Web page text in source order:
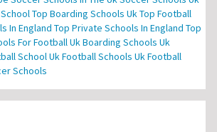
Top Boarding Schools UkTop Football
In England Top Private Schools In England Top
For FootballUk Boarding Schools Uk
SchoolUk Football Schools Uk Football
Schools